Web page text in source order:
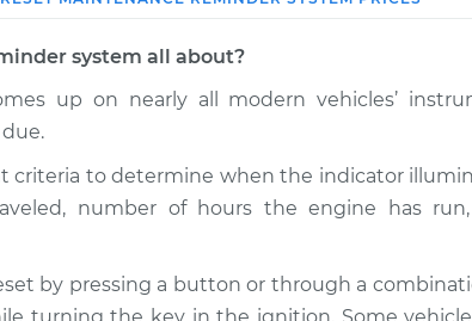
Estimate
Shop/Dealer
Reminder
$114.99
$124.99-
Reminder
$94.99
$112.52
Reminder
$105.01-
$112.52
system all about?
up on nearly all modern vehicles’
criteria to determine when the indicator
number of hours the engine has
by pressing a button or through a